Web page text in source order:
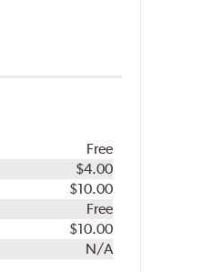
Free
$4.00
$10.00
Free
$10.00
N/A